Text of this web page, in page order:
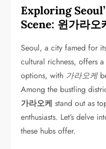
Exploring
Scene: 윈가라
Seoul, a city famed for
cultural richness, offers
options, with 가라오케
Among the bustling
가라오케 stand out as
enthusiasts. Let’s delve
these hubs offer.